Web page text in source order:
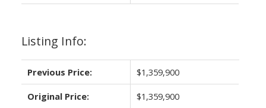
Listing Info:
Previous Price: $1,359,900
Original Price: $1,359,900